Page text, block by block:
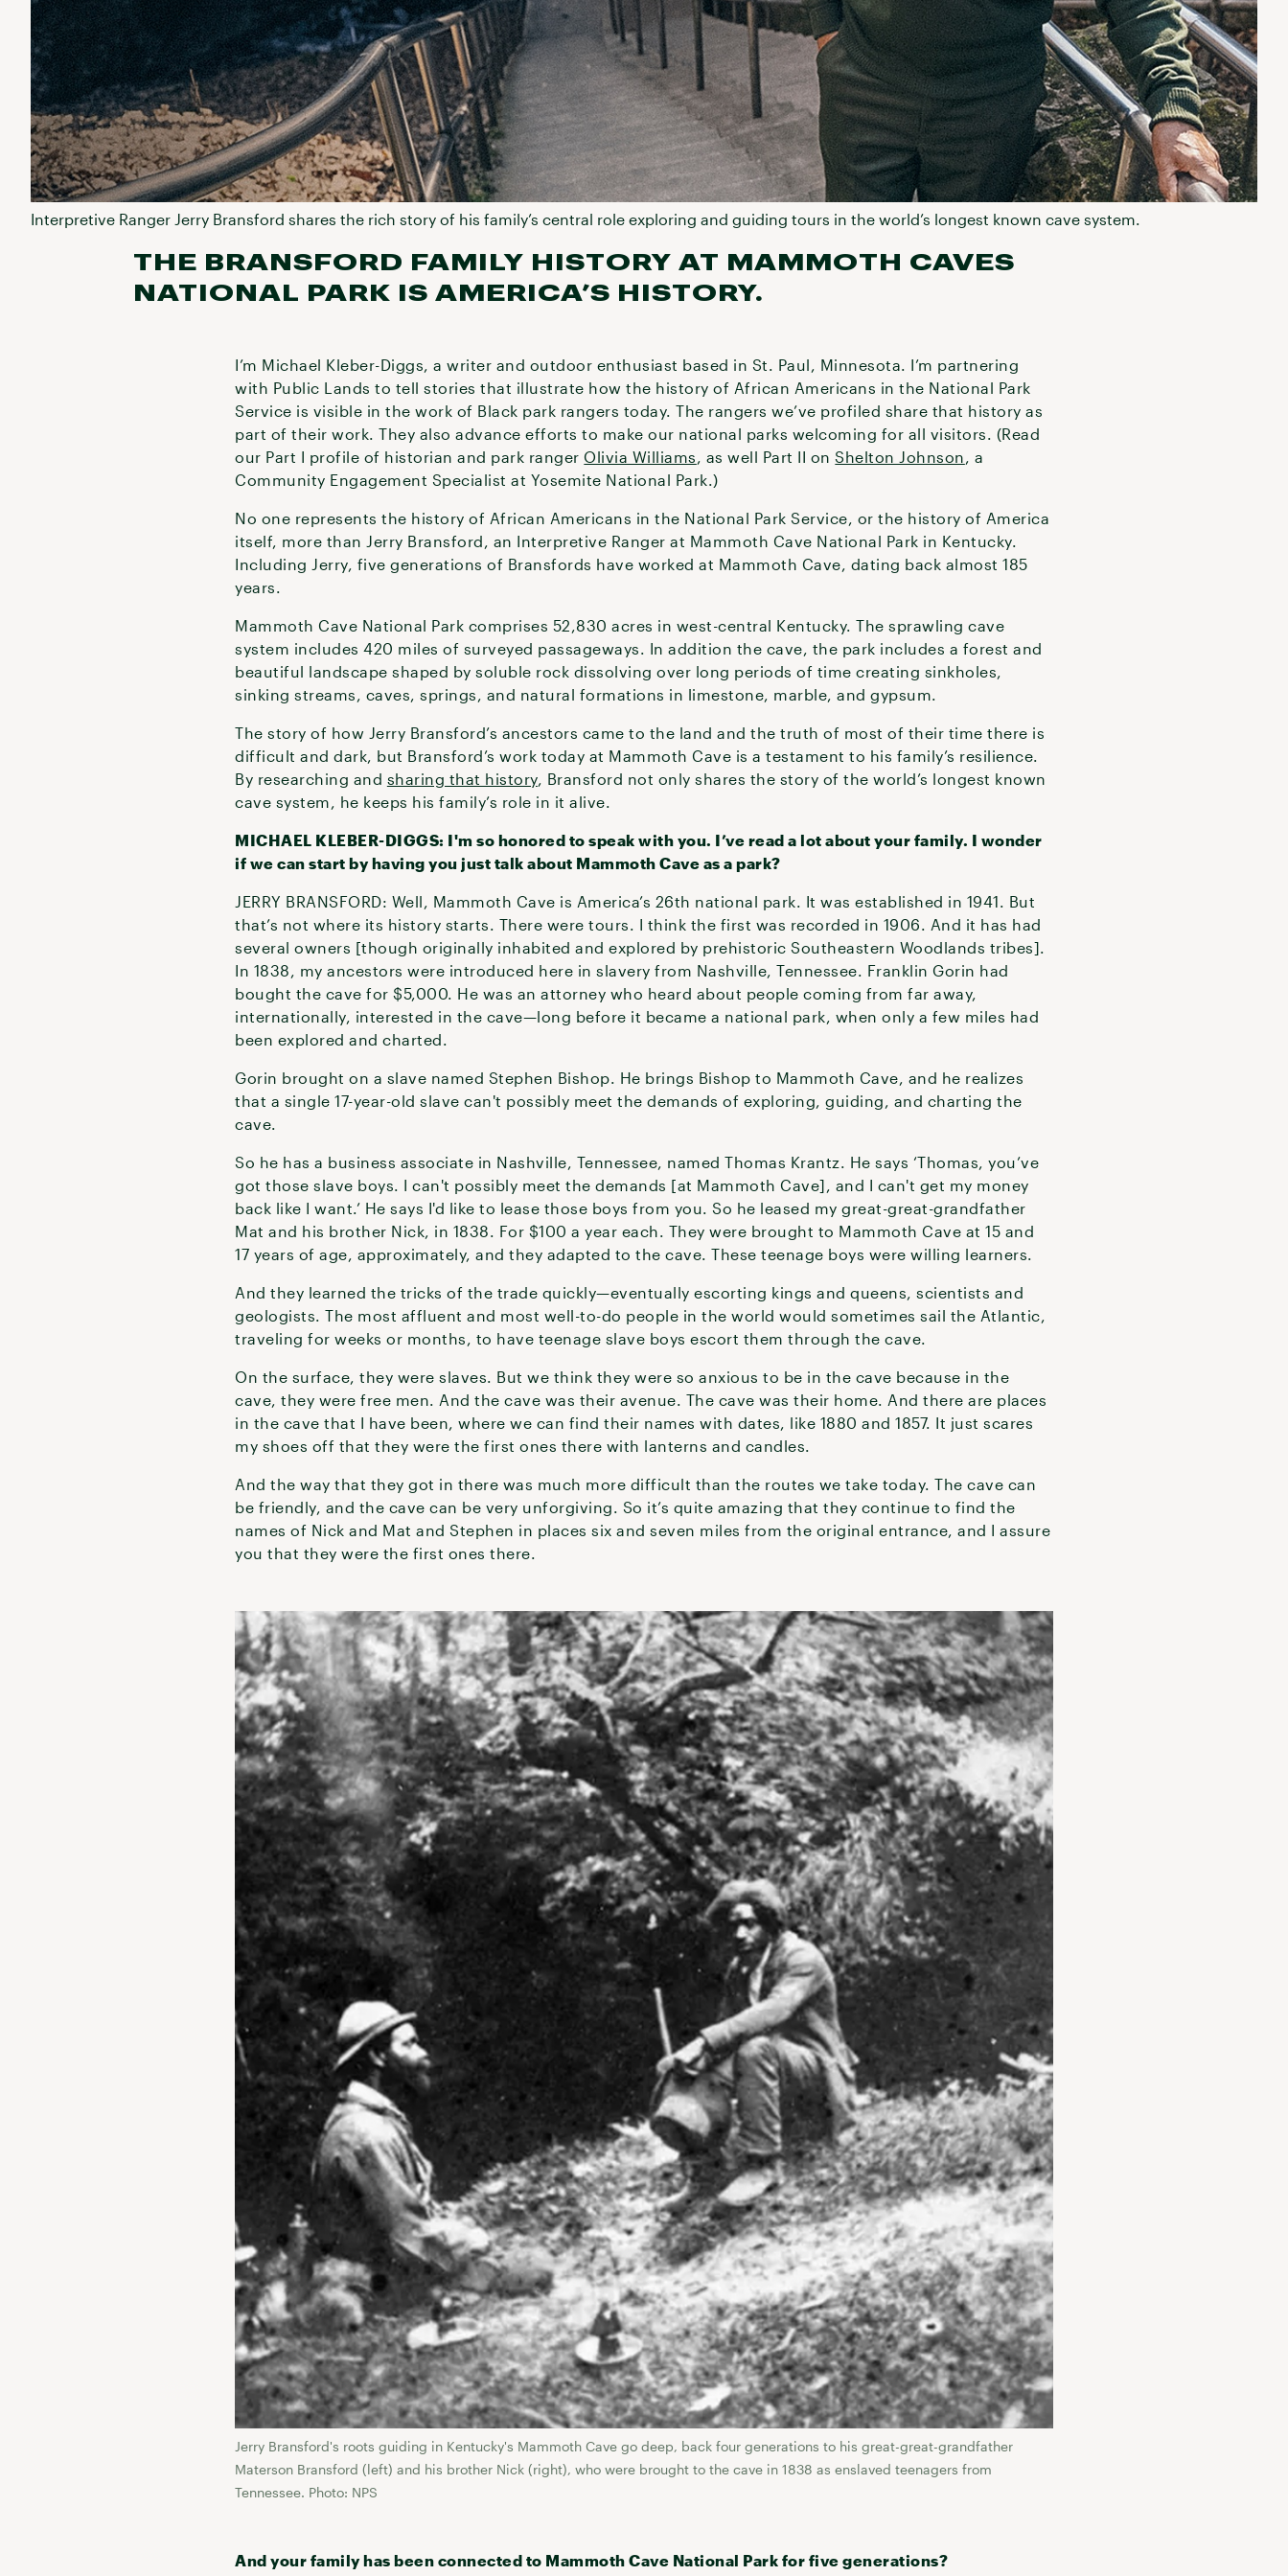
Interpretive Ranger Jerry Bransford shares the rich story of his family’s central role exploring and guiding tours in the world’s longest known cave system.
THE BRANSFORD FAMILY HISTORY AT MAMMOTH CAVES
NATIONAL PARK IS AMERICA’S HISTORY.
I’m Michael Kleber-Diggs, a writer and outdoor enthusiast based in St. Paul, Minnesota. I’m partnering
with Public Lands to tell stories that illustrate how the history of African Americans in the National Park
Service is visible in the work of Black park rangers today. The rangers we’ve profiled share that history as
part of their work. They also advance efforts to make our national parks welcoming for all visitors. (Read
our Part I profile of historian and park ranger Olivia Williams, as well Part II onShelton Johnson, a
Community Engagement Specialist at Yosemite National Park.)
No one represents the history of African Americans in the National Park Service, or the history of America
itself, more than Jerry Bransford, an Interpretive Ranger at Mammoth Cave National Park in Kentucky.
Including Jerry, five generations of Bransfords have worked at Mammoth Cave, dating back almost 185
years.
Mammoth Cave National Park comprises 52,830 acres in west-central Kentucky. The sprawling cave
system includes 420 miles of surveyed passageways. In addition the cave, the park includes a forest and
beautiful landscape shaped by soluble rock dissolving over long periods of time creating sinkholes,
sinking streams, caves, springs, and natural formations in limestone, marble, and gypsum.
The story of how Jerry Bransford’s ancestors came to the land and the truth of most of their time there is
difficult and dark, but Bransford’s work today at Mammoth Cave is a testament to his family’s resilience.
By researching and sharing that history, Bransford not only shares the story of the world’s longest known
cave system, he keeps his family’s role in it alive.
MICHAEL KLEBER-DIGGS: I'm so honored to speak with you. I’ve read a lot about your family. I wonder
if we can start by having you just talk about Mammoth Cave as a park?
JERRY BRANSFORD: Well, Mammoth Cave is America’s 26th national park. It was established in 1941. But
that’s not where its history starts. There were tours. I think the first was recorded in 1906. And it has had
several owners [though originally inhabited and explored by prehistoric Southeastern Woodlands tribes].
In 1838, my ancestors were introduced here in slavery from Nashville, Tennessee. Franklin Gorin had
bought the cave for $5,000. He was an attorney who heard about people coming from far away,
internationally, interested in the cave—long before it became a national park, when only a few miles had
been explored and charted.
Gorin brought on a slave named Stephen Bishop. He brings Bishop to Mammoth Cave, and he realizes
that a single 17-year-old slave can't possibly meet the demands of exploring, guiding, and charting the
cave.
So he has a business associate in Nashville, Tennessee, named Thomas Krantz. He says ‘Thomas, you’ve
got those slave boys. I can't possibly meet the demands [at Mammoth Cave], and I can't get my money
back like I want.’ He says I'd like to lease those boys from you. So he leased my great-great-grandfather
Mat and his brother Nick, in 1838. For $100 a year each. They were brought to Mammoth Cave at 15 and
17 years of age, approximately, and they adapted to the cave. These teenage boys were willing learners.
And they learned the tricks of the trade quickly—eventually escorting kings and queens, scientists and
geologists. The most affluent and most well-to-do people in the world would sometimes sail the Atlantic,
traveling for weeks or months, to have teenage slave boys escort them through the cave.
On the surface, they were slaves. But we think they were so anxious to be in the cave because in the
cave, they were free men. And the cave was their avenue. The cave was their home. And there are places
in the cave that I have been, where we can find their names with dates, like 1880 and 1857. It just scares
my shoes off that they were the first ones there with lanterns and candles.
And the way that they got in there was much more difficult than the routes we take today. The cave can
be friendly, and the cave can be very unforgiving. So it’s quite amazing that they continue to find the
names of Nick and Mat and Stephen in places six and seven miles from the original entrance, and I assure
you that they were the first ones there.
Jerry Bransford's roots guiding in Kentucky's Mammoth Cave go deep, back four generations to his great-great-grandfather
Materson Bransford (left) and his brother Nick (right), who were brought to the cave in 1838 as enslaved teenagers from
Tennessee. Photo: NPS
And your family has been connected to Mammoth Cave National Park for five generations?